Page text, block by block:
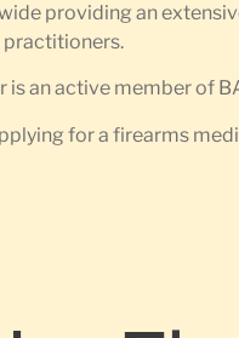
providing an
practitioners.
an active member of
for a firearms